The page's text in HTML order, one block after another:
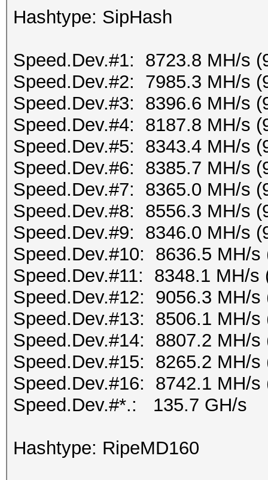
Hashtype: SipHash
Speed.Dev.#1: 8723.8 MH/s
Speed.Dev.#2: 7985.3 MH/s
Speed.Dev.#3: 8396.6 MH/s
Speed.Dev.#4: 8187.8 MH/s
Speed.Dev.#5: 8343.4 MH/s
Speed.Dev.#6: 8385.7 MH/s
Speed.Dev.#7: 8365.0 MH/s
Speed.Dev.#8: 8556.3 MH/s
Speed.Dev.#9: 8346.0 MH/s
Speed.Dev.#10: 8636.5 MH/s
Speed.Dev.#11: 8348.1 MH/s
Speed.Dev.#12: 9056.3 MH/s
Speed.Dev.#13: 8506.1 MH/s
Speed.Dev.#14: 8807.2 MH/s
Speed.Dev.#15: 8265.2 MH/s
Speed.Dev.#16: 8742.1 MH/s
Speed.Dev.#*.: 135.7 GH/s
Hashtype: RipeMD160